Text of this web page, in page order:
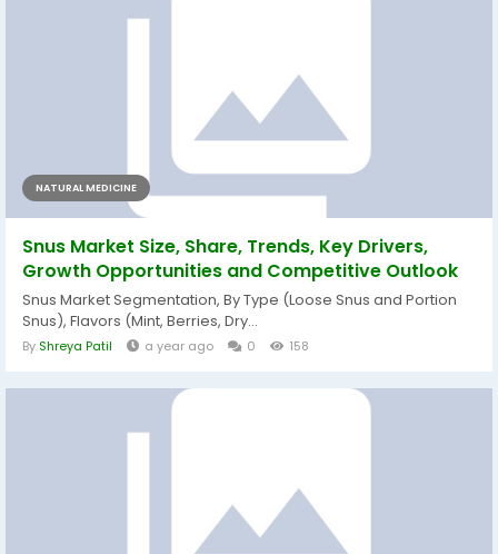
NATURAL MEDICINE
Snus Market Size, Share, Trends, Key Drivers,
Growth Opportunities and Competitive Outlook
Snus Market Segmentation, By Type (Loose Snus and Portion
Snus), Flavors (Mint, Berries, Dry...
By Shreya Patil a year ago 0 158